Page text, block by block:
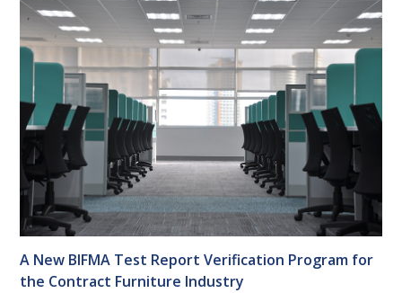
A New BIFMA Test Report Verification Program for
the Contract Furniture Industry